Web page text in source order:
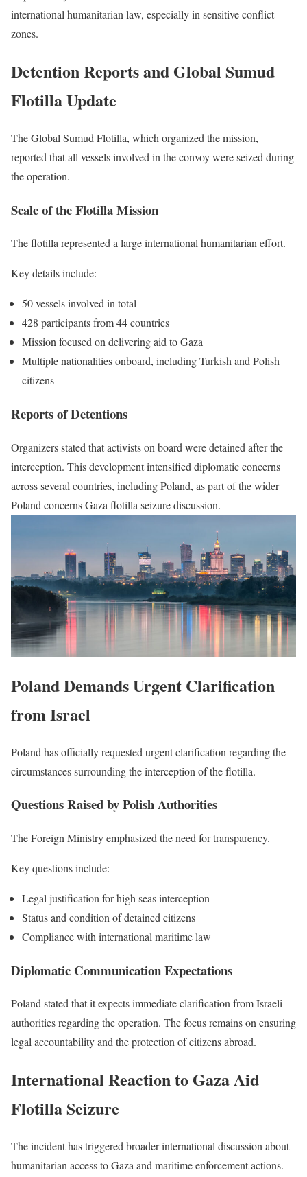
international humanitarian law, especially in sensitive conflict
zones.
Detention Reports and Global Sumud
Flotilla Update
The Global Sumud Flotilla, which organized the mission,
reported that all vessels involved in the convoy were seized during
the operation.
Scale of the Flotilla Mission
The flotilla represented a large international humanitarian effort.
Key details include:
50 vessels involved in total
428 participants from 44 countries
Mission focused on delivering aid to Gaza
Multiple nationalities onboard, including Turkish and Polish
citizens
Reports of Detentions
Organizers stated that activists on board were detained after the
interception. This development intensified diplomatic concerns
across several countries, including Poland, as part of the wider
Poland concerns Gaza flotilla seizure discussion.
Poland Demands Urgent Clarification
from Israel
Poland has officially requested urgent clarification regarding the
circumstances surrounding the interception of the flotilla.
Questions Raised by Polish Authorities
The Foreign Ministry emphasized the need for transparency.
Key questions include:
Legal justification for high seas interception
Status and condition of detained citizens
Compliance with international maritime law
Diplomatic Communication Expectations
Poland stated that it expects immediate clarification from Israeli
authorities regarding the operation. The focus remains on ensuring
legal accountability and the protection of citizens abroad.
International Reaction to Gaza Aid
Flotilla Seizure
The incident has triggered broader international discussion about
humanitarian access to Gaza and maritime enforcement actions.